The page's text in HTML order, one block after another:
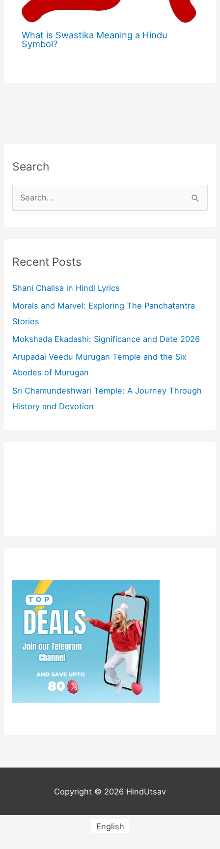
What is Swastika Meaning a Hindu
Symbol?
Search
e
c
f
o
r
:
Recent Posts
Shani Chalisa in Hindi Lyrics
Morals and Marvel: Exploring The Panchatantra
Stories
Mokshada Ekadashi: Significance and Date 2026
Arupadai Veedu Murugan Temple and the Six
Abodes of Murugan
Sri Chamundeshwari Temple: A Journey Through
History and Devotion
Copyright © 2026 HindUtsav
English